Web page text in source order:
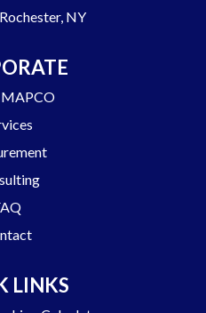
NY
LINKS